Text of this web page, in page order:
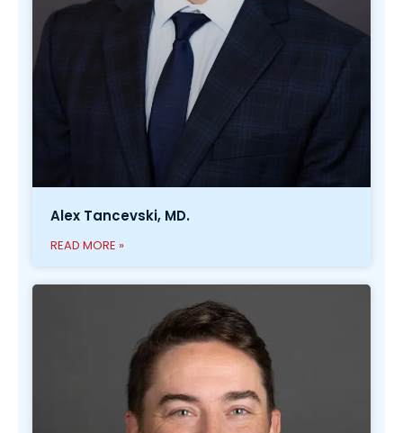
Alex Tancevski, MD.
READ MORE »